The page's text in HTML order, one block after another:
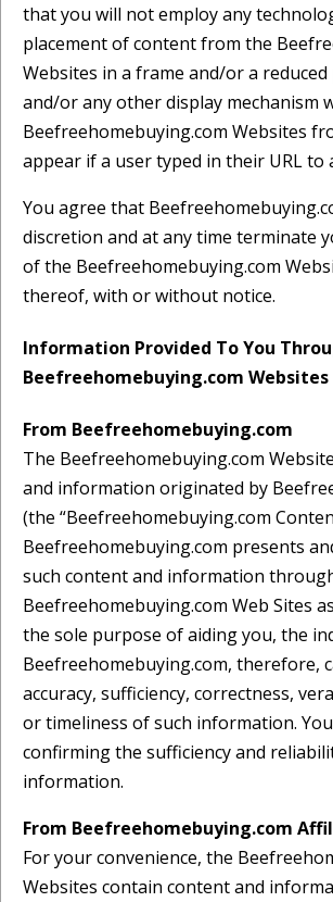
that you will not employ any
placement of content from the
Websites in a frame and/or a
and/or any other display mechanism
Beefreehomebuying.com Websites
appear if a user typed in their URL to
You agree that
discretion and at any time terminate
of the Beefreehomebuying.com
thereof, with or without notice.
Information Provided To You
Beefreehomebuying.com Websites
From Beefreehomebuying.com
The Beefreehomebuying.com
and information originated by
(the “Beefreehomebuying.com
Beefreehomebuying.com presents
such content and information
Beefreehomebuying.com Web Sites
the sole purpose of aiding you, the
Beefreehomebuying.com, therefore,
accuracy, sufficiency, correctness,
or timeliness of such information.
confirming the sufficiency and
information.
From Beefreehomebuying.com
For your convenience, the
Websites contain content and